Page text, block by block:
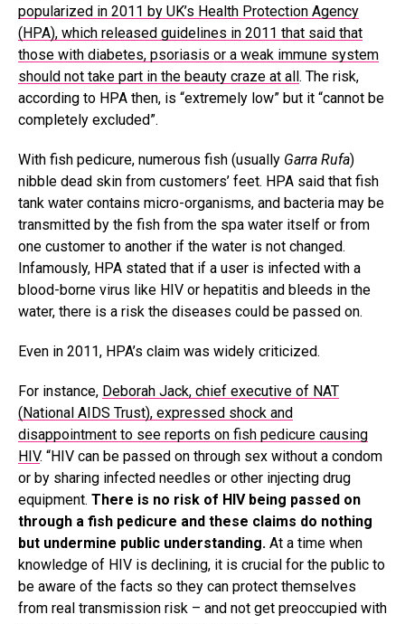
popularized in 2011 by UK’s Health Protection Agency
(HPA), which released guidelines in 2011 that said that
those with diabetes, psoriasis or a weak immune system
should not take part in the beauty craze at all. The risk,
according to HPA then, is “extremely low” but it “cannot be
completely excluded”.
With fish pedicure, numerous fish (usually Garra Rufa)
nibble dead skin from customers’ feet. HPA said that fish
tank water contains micro-organisms, and bacteria may be
transmitted by the fish from the spa water itself or from
one customer to another if the water is not changed.
Infamously, HPA stated that if a user is infected with a
blood-borne virus like HIV or hepatitis and bleeds in the
water, there is a risk the diseases could be passed on.
Even in 2011, HPA’s claim was widely criticized.
For instance, Deborah Jack, chief executive of NAT
(National AIDS Trust), expressed shock and
disappointment to see reports on fish pedicure causing
HIV. “HIV can be passed on through sex without a condom
or by sharing infected needles or other injecting drug
equipment. There is no risk of HIV being passed on
through a fish pedicure and these claims do nothing
but undermine public understanding. At a time when
knowledge of HIV is declining, it is crucial for the public to
be aware of the facts so they can protect themselves
from real transmission risk – and not get preoccupied with